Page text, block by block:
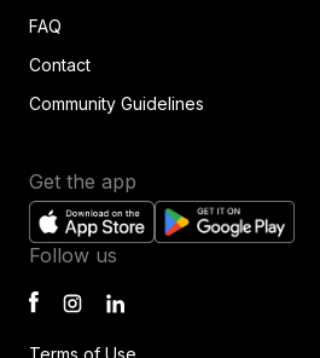
FAQ
Contact
Community Guidelines
Get the app
Follow us